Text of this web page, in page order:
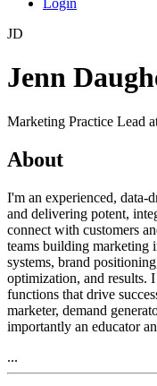
Login
JD
Jenn
Marketing Practice Lead
About
I'm an experienced, data-
and delivering potent,
connect with customers
teams building marketing
systems, brand
optimization, and results.
functions that drive
marketer, demand
importantly an educator
...